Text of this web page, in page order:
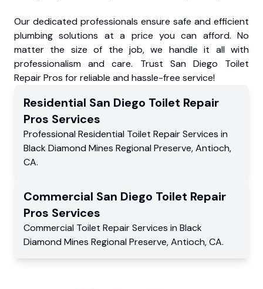
Our dedicated professionals ensure safe and efficient
plumbing solutions at a price you can afford. No
matter the size of the job, we handle it all with
professionalism and care. Trust San Diego Toilet
Repair Pros for reliable and hassle-free service!
Residential San Diego Toilet Repair
Pros Services
Professional Residential Toilet Repair Services in
Black Diamond Mines Regional Preserve,Antioch,
CA.
Commercial San Diego Toilet Repair
Pros Services
Commercial Toilet Repair Services in Black
Diamond Mines Regional Preserve,Antioch,CA.